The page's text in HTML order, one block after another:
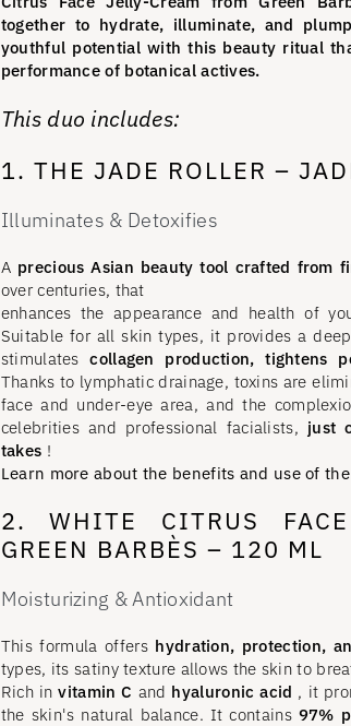
together to hydrate, illuminate, and
youthful potential with this beauty ritual
performance of botanical actives.
This duo includes:
1. THE JADE ROLLER –
Illuminates & Detoxifies
A precious Asian beauty tool crafted from
over centuries, that
enhances the appearance and health of
Suitable for all skin types, it provides a
stimulatescollagen production, tightens
Thanks to lymphatic drainage, toxins are
face and under-eye area, and the
celebrities and professional facialists, just
takes !
Learn more about the benefits and use of
2. WHITE CITRUS FACE
GREEN BARBÈS – 120 ML
Moisturizing & Antioxidant
This formula offershydration, protection,
types, its satiny texture allows the skin to
Rich invitamin C and hyaluronic acid , it
the skin's natural balance. It contains97%